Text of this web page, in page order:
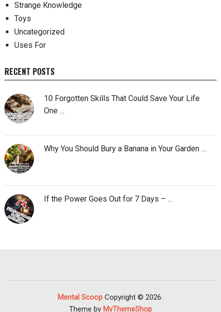
Strange Knowledge
Toys
Uncategorized
Uses For
RECENT POSTS
10 Forgotten Skills That Could Save Your Life
One …
Why You Should Bury a Banana in Your Garden …
If the Power Goes Out for 7 Days – …
Mental Scoop Copyright © 2026.
Theme by MyThemeShop